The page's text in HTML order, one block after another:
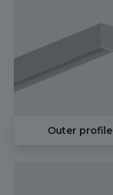
Outer profile